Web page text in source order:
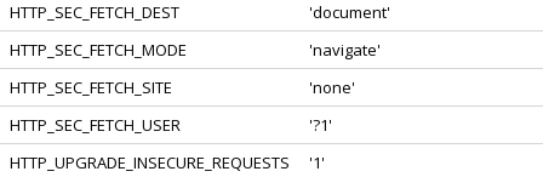
HTTP_SEC_FETCH_DEST
'document'
HTTP_SEC_FETCH_MODE
'navigate'
HTTP_SEC_FETCH_SITE
'none'
HTTP_SEC_FETCH_USER
'?1'
HTTP_UPGRADE_INSECURE_REQUESTS
'1'